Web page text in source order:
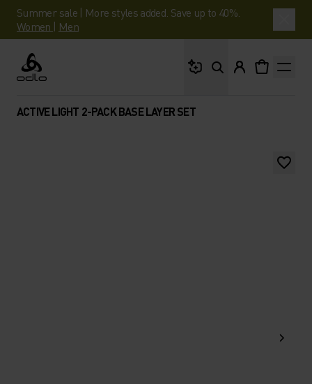
Summer sale | More styles added. Save up to 40%.
Women | Men
Odlo
ACTIVE LIGHT 2-PACK BASE LAYER SET